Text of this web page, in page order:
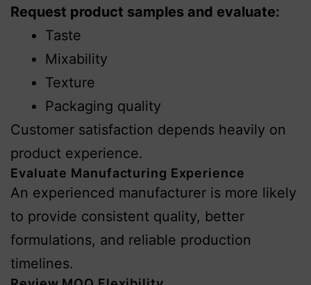
Request product samples and evaluate:
Taste
Mixability
Texture
Packaging quality
Customer satisfaction depends heavily on
product experience.
Evaluate Manufacturing Experience
An experienced manufacturer is more likely
to provide consistent quality, better
formulations, and reliable production
timelines.